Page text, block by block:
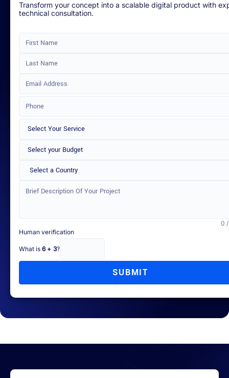
Transform your concept into a scalable digital product with
technical consultation.
Select a Country
0
Human verification
What is 6 + 3?
SUBMIT